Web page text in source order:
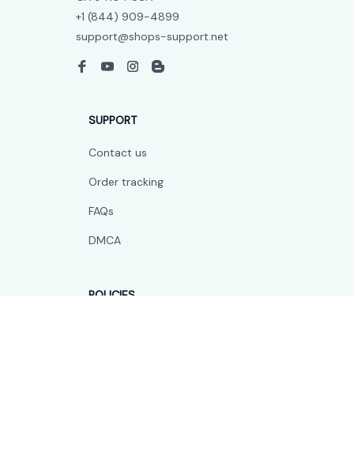
+1 (844) 909-4899
support@shops-support.net
SUPPORT
Contact us
Order tracking
FAQs
DMCA
POLICIES